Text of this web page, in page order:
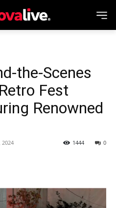
the-Scenes
Fest
Renowned
2024 0
1444